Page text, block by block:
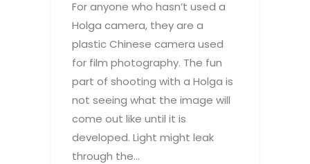
For anyone who hasn’t used a
Holga camera, they are a
plastic Chinese camera used
for film photography. The fun
part of shooting with a Holga is
not seeing what the image will
come out like until it is
developed. Light might leak
through the…